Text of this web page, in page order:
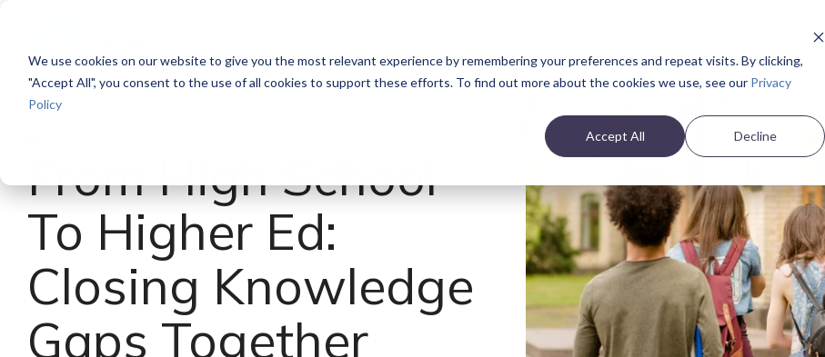
We use cookies on our website to give you the most relevant experience by remembering your preferences and repeat visits. By clicking,
"Accept All", you consent to the use of all cookies to support these efforts. To find out more about the cookies we use, see our Privacy
Policy
Accept All Decline
main
content.
About
Back
From High School
To Higher Ed:
Closing Knowledge
Gaps Together